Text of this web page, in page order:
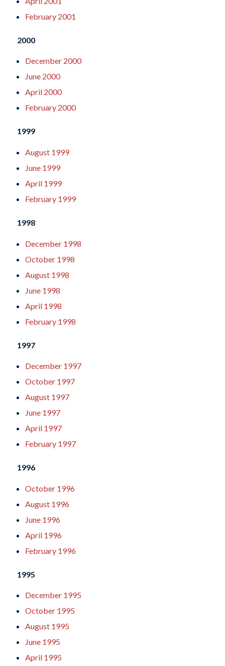
February 2001
2000
December 2000
June 2000
April 2000
February 2000
1999
August 1999
June 1999
April 1999
February 1999
1998
December 1998
October 1998
August 1998
June 1998
April 1998
February 1998
1997
December 1997
October 1997
August 1997
June 1997
April 1997
February 1997
1996
October 1996
August 1996
June 1996
April 1996
February 1996
1995
December 1995
October 1995
August 1995
June 1995
April 1995